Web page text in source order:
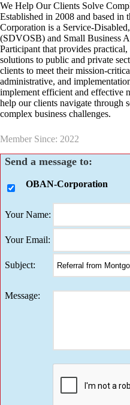
We Help Our Clients Solve
Established in 2008 and based
Corporation is a Service-
(SDVOSB) and Small Business
Participant that provides
solutions to public and private
clients to meet their mission-
administrative, and
implement efficient and effective
help our clients navigate through
complex business challenges.
Member Since: 2022
Send a message to:
OBAN-Corporation
Your Name:
Your Email:
Subject:
Message: